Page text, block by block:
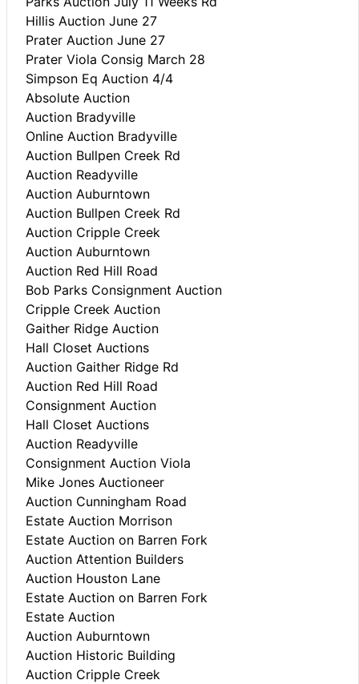
Hillis Auction June 27
Prater Auction June 27
Prater Viola Consig March 28
Simpson Eq Auction 4/4
Absolute Auction
Auction Bradyville
Online Auction Bradyville
Auction Bullpen Creek Rd
Auction Readyville
Auction Auburntown
Auction Bullpen Creek Rd
Auction Cripple Creek
Auction Auburntown
Auction Red Hill Road
Bob Parks Consignment Auction
Cripple Creek Auction
Gaither Ridge Auction
Hall Closet Auctions
Auction Gaither Ridge Rd
Auction Red Hill Road
Consignment Auction
Hall Closet Auctions
Auction Readyville
Consignment Auction Viola
Mike Jones Auctioneer
Auction Cunningham Road
Estate Auction Morrison
Estate Auction on Barren Fork
Auction Attention Builders
Auction Houston Lane
Estate Auction on Barren Fork
Estate Auction
Auction Auburntown
Auction Historic Building
Auction Cripple Creek